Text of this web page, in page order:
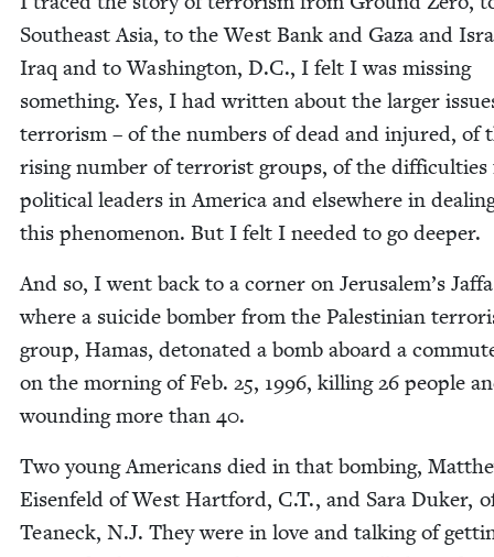
South­east Asia, to the West Bank and Gaza and
Iraq and to Wash­ing­ton, D.C., I felt I was miss­ing
some­thing. Yes, I had writ­ten about the larg­er
ter­ror­ism – of the num­bers of dead and injured, of
ris­ing num­ber of ter­ror­ist groups, of the dif­fi­cul­ties
polit­i­cal lead­ers in Amer­i­ca and else­where in
this phe­nom­e­non. But I felt I need­ed to go deeper.
And so, I went back to a cor­ner on Jerusalem’s
where a sui­cide bomber from the Pales­tin­ian
group, Hamas, det­o­nat­ed a bomb aboard a
on the morn­ing of Feb. 25, 1996, killing26 peo­ple
wound­ing more than 40.
Two young Amer­i­cans died in that bomb­ing,
Eisen­feld of West Hart­ford, C.T., and Sara Duk­er,
Tea­neck, N.J. They were in love and talk­ing of